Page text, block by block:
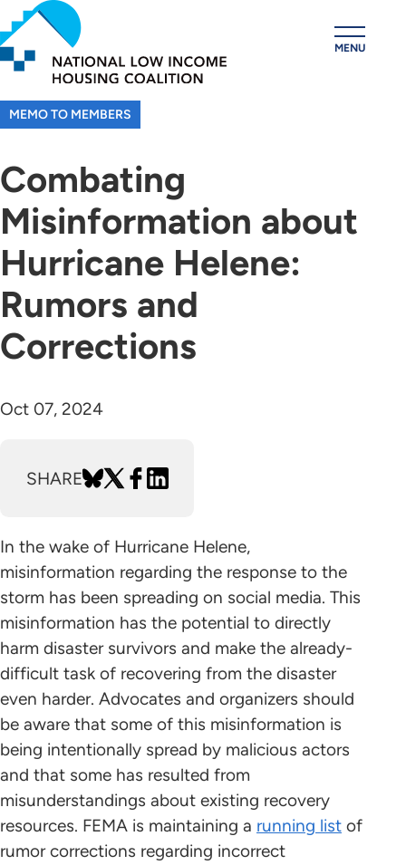
Skip
to
main
content
MENU
MEMO TO MEMBERS
Combating
Misinformation about
Hurricane Helene:
Rumors and
Corrections
Oct 07, 2024
SHARE
In the wake of Hurricane Helene,
misinformation regarding the response to the
storm has been spreading on social media. This
misinformation has the potential to directly
harm disaster survivors and make the already-
difficult task of recovering from the disaster
even harder. Advocates and organizers should
be aware that some of this misinformation is
being intentionally spread by malicious actors
and that some has resulted from
misunderstandings about existing recovery
resources. FEMA is maintaining a running list of
rumor corrections regarding incorrect